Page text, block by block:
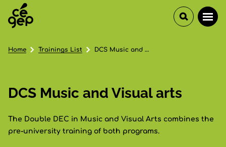
DCS Music and Visual arts
The Double DEC in Music and Visual Arts combines the
pre-university training of both programs.
Home Trainings List DCS Music and Visual arts